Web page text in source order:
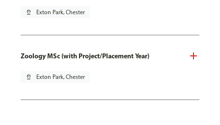
pin_drop Exton Park, Chester
Zoology MSc (with Project/Placement Year)
pin_drop Exton Park, Chester